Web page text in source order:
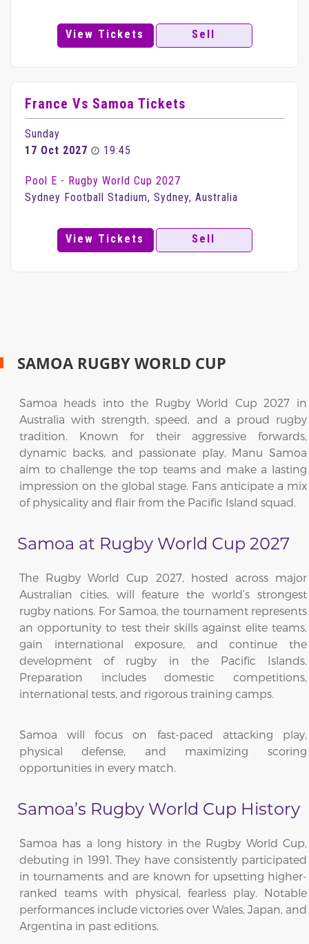
View Tickets Sell
France Vs Samoa Tickets
Sunday
17 Oct 2027
19:45
Pool E - Rugby World Cup 2027
Sydney Football Stadium, Sydney, Australia
View Tickets Sell
SAMOA RUGBY WORLD CUP
Samoa heads into the Rugby World Cup 2027 in
Australia with strength, speed, and a proud rugby
tradition. Known for their aggressive forwards,
dynamic backs, and passionate play, Manu Samoa
aim to challenge the top teams and make a lasting
impression on the global stage. Fans anticipate a mix
of physicality and flair from the Pacific Island squad.
Samoa at Rugby World Cup 2027
The Rugby World Cup 2027, hosted across major
Australian cities, will feature the world’s strongest
rugby nations. For Samoa, the tournament represents
an opportunity to test their skills against elite teams,
gain international exposure, and continue the
development of rugby in the Pacific Islands.
Preparation includes domestic competitions,
international tests, and rigorous training camps.
Samoa will focus on fast-paced attacking play,
physical defense, and maximizing scoring
opportunities in every match.
Samoa’s Rugby World Cup History
Samoa has a long history in the Rugby World Cup,
debuting in 1991. They have consistently participated
in tournaments and are known for upsetting higher-
ranked teams with physical, fearless play. Notable
performances include victories over Wales, Japan, and
Argentina in past editions.